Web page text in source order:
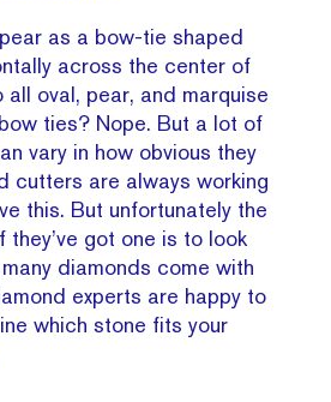
as a bow-tie shaped
across the center of
all oval, pear, and marquise
ties? Nope. But a lot of
vary in how obvious they
cutters are always working
this. But unfortunately the
they’ve got one is to look
diamonds come with
experts are happy to
which stone fits your